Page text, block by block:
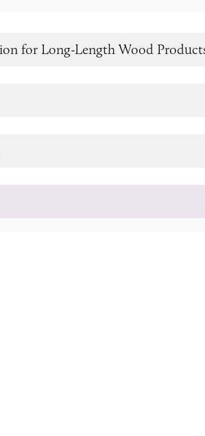
for Long-Length Wood